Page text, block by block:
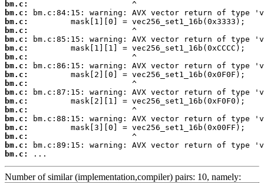
bm.c:
bm.c:
bm.c:
bm.c:
bm.c:
bm.c:
bm.c:
bm.c:
bm.c:
bm.c:
bm.c:
bm.c:
bm.c:
bm.c:
bm.c:
bm.c:
bm.c:
bm.c:
...
Number of similar (implementation,compiler) pairs: 10, namely: